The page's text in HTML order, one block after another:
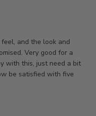
and the look and
Very good for a
with this, just need a bit
be satisfied with five